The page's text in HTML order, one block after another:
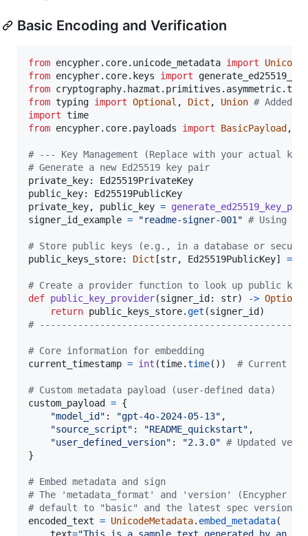
Basic Encoding and Verification
from encypher. core. unicode_metadata import
from encypher. core. keys import
from cryptography. hazmat . primitives . asymmetric.
from typing import Optional , Dict , Union # Added
import time
from encypher. core. payloads import BasicPayload ,
# --- Key Management (Replace with your actual key
# Generate a new Ed25519 key pair
private_key: Ed25519PrivateKey
public_key: Ed25519PublicKey
private_key, public_key = generate_ed25519_key_pair
signer_id_example = "readme-signer-001" # Using
# Store public keys (e.g., in a database or secure
public_keys_store: Dict [str, Ed25519PublicKey] =
# Create a provider function to look up public
def public_key_provider(signer_id : str) -> Optional
return public_keys_store.get (signer_id
#
# Core information for embedding
current_timestamp = int (time.time()) # Current
# Custom metadata payload (user-defined data)
custom_payload
= {
"model_id" : "gpt-4o-2024-05-13" ,
"source_script" : "README_quickstart" ,
"user_defined_version" : "2.3.0" # Updated
}
# Embed metadata and sign
# The 'metadata_format' and 'version' (Encypher
# default to "basic" and the latest spec version
encoded_text = UnicodeMetadata. embed_metadata(